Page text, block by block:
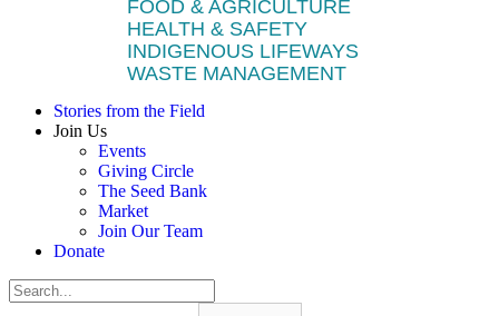
FOOD & AGRICULTURE
HEALTH & SAFETY
INDIGENOUS LIFEWAYS
WASTE MANAGEMENT
Stories from the Field
Join Us
Events
Giving Circle
The Seed Bank
Market
Join Our Team
Donate